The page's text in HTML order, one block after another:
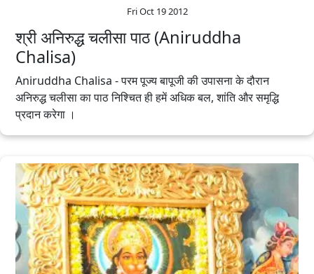
Fri Oct 19 2012
श्री अनिरुद्ध चलीसा पाठ (Aniruddha
Chalisa)
Aniruddha Chalisa - परम पूज्य बापूजी की उपासना के दौरान
अनिरुद्ध चलीसा का पाठ निश्चित ही हमें अधिक बल, शांति और समृद्धि
प्रदान करेगा ।